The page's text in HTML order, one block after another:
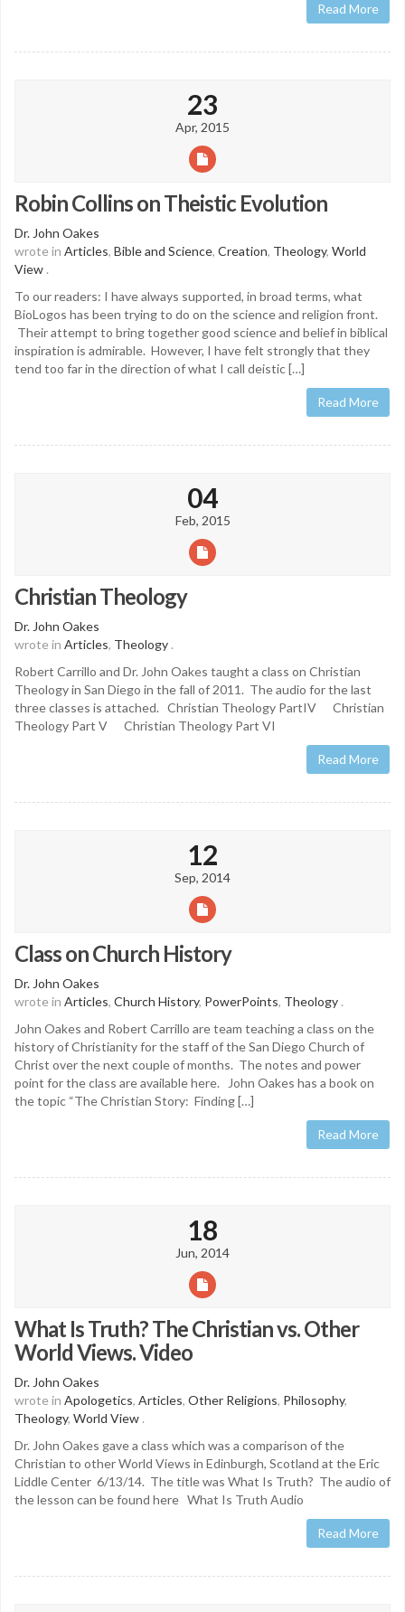
Read More
23
Apr, 2015
Robin Collins on Theistic Evolution
Dr. John Oakes
wrote in Articles, Bible and Science, Creation, Theology, World
View .
To our readers: I have always supported, in broad terms, what
BioLogos has been trying to do on the science and religion front.
Their attempt to bring together good science and belief in biblical
inspiration is admirable. However, I have felt strongly that they
tend too far in the direction of what I call deistic […]
Read More
04
Feb, 2015
Christian Theology
Dr. John Oakes
wrote in Articles, Theology .
Robert Carrillo and Dr. John Oakes taught a class on Christian
Theology in San Diego in the fall of 2011. The audio for the last
three classes is attached. Christian Theology PartIV Christian
Theology Part V Christian Theology Part VI
Read More
12
Sep, 2014
Class on Church History
Dr. John Oakes
wrote in Articles, Church History, PowerPoints, Theology .
John Oakes and Robert Carrillo are team teaching a class on the
history of Christianity for the staff of the San Diego Church of
Christ over the next couple of months. The notes and power
point for the class are available here. John Oakes has a book on
the topic “The Christian Story: Finding […]
Read More
18
Jun, 2014
What Is Truth? The Christian vs. Other
World Views. Video
Dr. John Oakes
wrote in Apologetics, Articles, Other Religions, Philosophy,
Theology, World View .
Dr. John Oakes gave a class which was a comparison of the
Christian to other World Views in Edinburgh, Scotland at the Eric
Liddle Center 6/13/14. The title was What Is Truth? The audio of
the lesson can be found here What Is Truth Audio
Read More